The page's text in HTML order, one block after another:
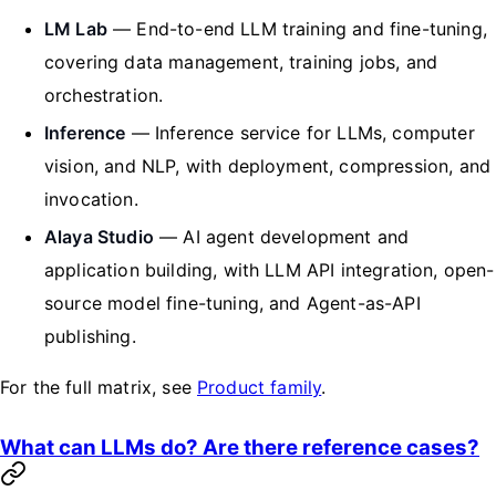
LM Lab— End-to-end LLM training and fine-tuning,
covering data management, training jobs, and
orchestration.
Inference — Inference service for LLMs, computer
vision, and NLP, with deployment, compression, and
invocation.
Alaya Studio — AI agent development and
application building, with LLM API integration, open-
source model fine-tuning, and Agent-as-API
publishing.
For the full matrix, see Product family.
What can LLMs do? Are there reference cases?